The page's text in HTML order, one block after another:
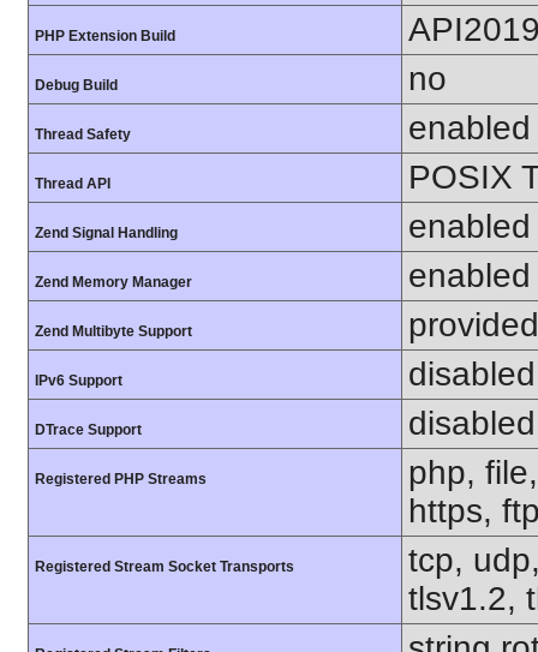
PHP Extension Build
Debug Build no
Thread Safety enabled
Thread API POSIX
Zend Signal Handling enabled
Zend Memory Manager enabled
Zend Multibyte Support
IPv6 Support disabled
DTrace Support disabled
Registered PHP Streams
php,
https,
Registered Stream Socket Transports
tcp,
tlsv1.2,